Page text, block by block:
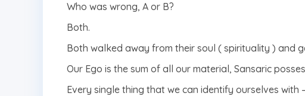
Who was wrong, A or B?
Both.
Both walked away from their soul ( spirituality ) and
Our Ego is the sum of all our material, Sansaric
Every single thing that we can identify ourselves